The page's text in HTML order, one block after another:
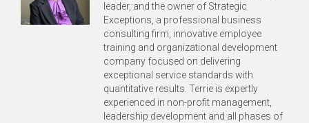
leader, and the owner of Strategic
Exceptions, a professional business
consulting firm, innovative employee
training and organizational development
company focused on delivering
exceptional service standards with
quantitative results. Terrie is expertly
experienced in non-profit management,
leadership development and all phases of